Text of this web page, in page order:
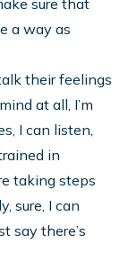
sure that
a way as
their feelings
at all, I’m
I can listen,
in
taking steps
sure, I can
say there’s